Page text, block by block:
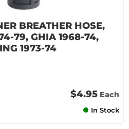
BREATHER HOSE,
79, GHIA 1968-74,
1973-74
$4.95 Each
In Stock